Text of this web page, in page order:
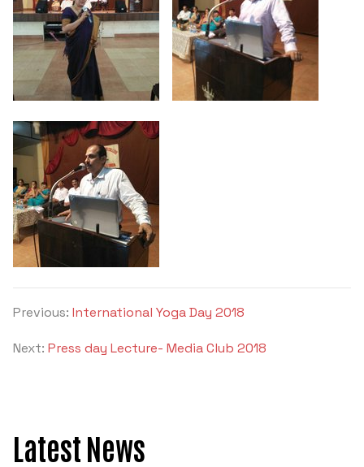
Previous: International Yoga Day 2018
Next: Press day Lecture- Media Club 2018
Latest News